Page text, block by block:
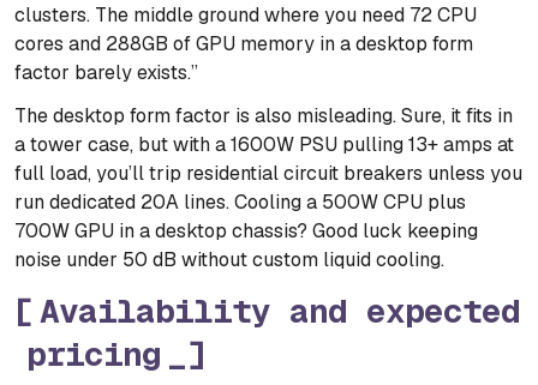
clusters. The middle ground where you need 72 CPU
cores and 288GB of GPU memory in a desktop form
factor barely exists.”
The desktop form factor is also misleading. Sure, it fits in
a tower case, but with a 1600W PSU pulling 13+ amps at
full load, you’ll trip residential circuit breakers unless you
run dedicated 20A lines. Cooling a 500W CPU plus
700W GPU in a desktop chassis? Good luck keeping
noise under 50 dB without custom liquid cooling.
Availability and expected
pricing